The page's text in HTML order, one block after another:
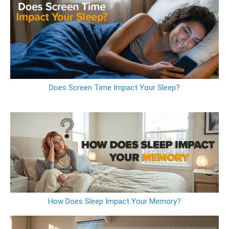
Does Screen Time Impact Your Sleep?
How Does Sleep Impact Your Memory?